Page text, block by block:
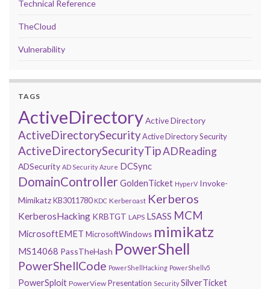
Technical Reference
TheCloud
Vulnerability
TAGS
ActiveDirectoryActive Directory
ActiveDirectorySecurityActive Directory Security
ActiveDirectorySecurityTipADReading
ADSecurity AD Security Azure DCSync
DomainControllerGoldenTicket HyperV Invoke-
MimikatzKB3011780 KDC Kerberoast Kerberos
KerberosHacking KRBTGT LAPS LSASS MCM
MicrosoftEMET MicrosoftWindows mimikatz
MS14068 PassTheHash PowerShell
PowerShellCode PowerShellHacking PowerShellv5
PowerSploit PowerView Presentation Security SilverTicket